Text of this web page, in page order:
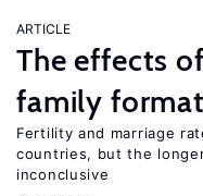
ARTICLE
The effects
family
Fertility and marriage
countries, but the
inconclusive